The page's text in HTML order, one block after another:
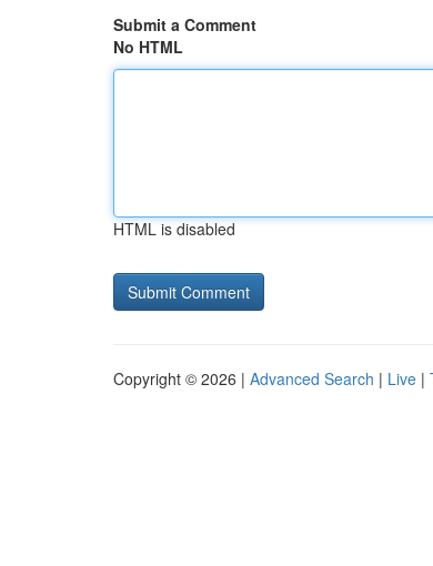
Submit a Comment
No HTML
HTML is disabled
Copyright © 2026 | Advanced Search | Live |